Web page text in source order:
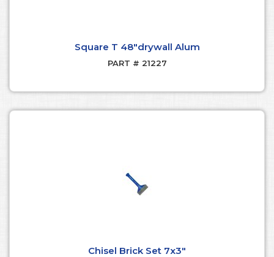
Square T 48"drywall Alum
PART # 21227
Chisel Brick Set 7x3"